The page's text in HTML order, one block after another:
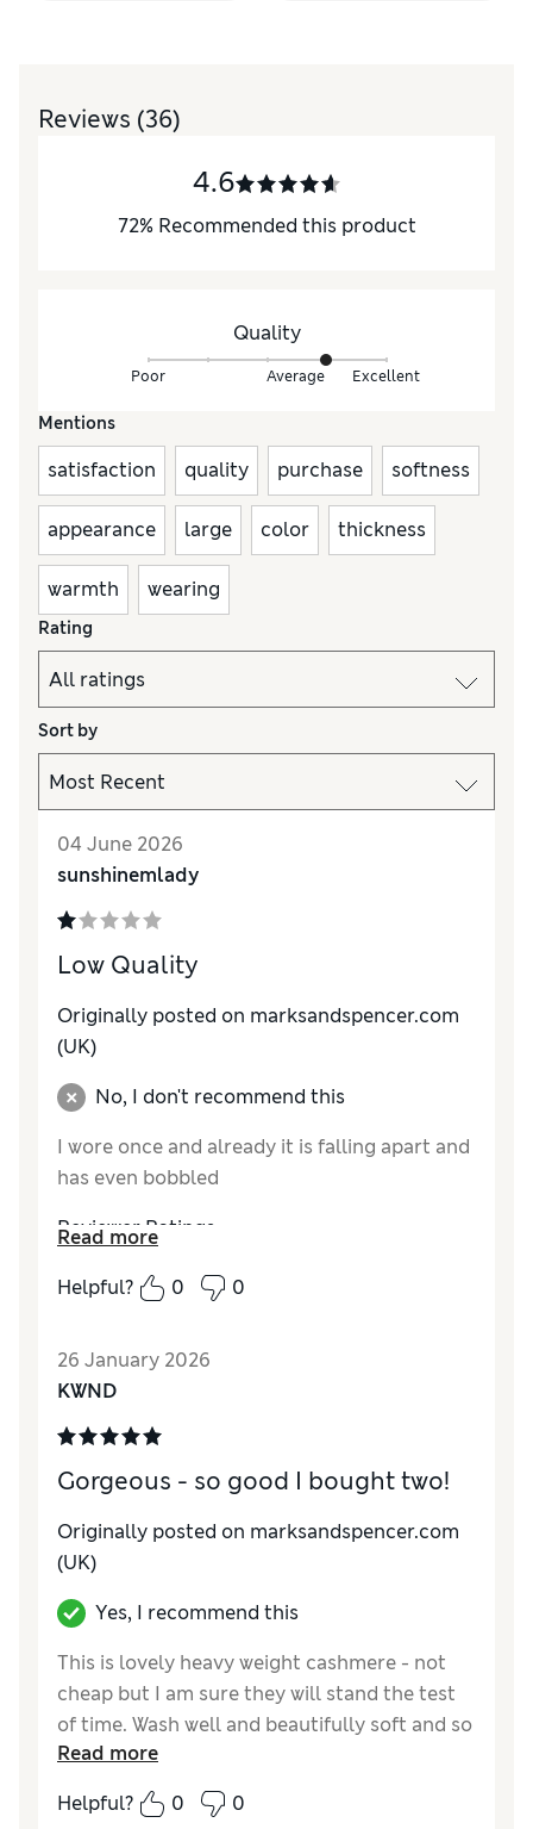
Reviews (36)
4.6
72% Recommended this product
Quality
Poor Average Excellent
Mentions
satisfaction quality purchase softness
appearance large color thickness
warmth wearing
Rating
Sort by
04 June 2026
sunshinemlady
Low Quality
Originally posted on marksandspencer.com
(UK)
No, I don't recommend this
I wore once and already it is falling apart and
has even bobbled
Reviewer Ratings
How do you feel about the size?
How did it fit?
Good
MaterialGood
StyleAverage
Read more
Helpful?
0 0
26 January 2026
KWND
Gorgeous - so good I bought two!
Originally posted on marksandspencer.com
(UK)
Yes, I recommend this
This is lovely heavy weight cashmere - not
cheap but I am sure they will stand the test
of time. Wash well and beautifully soft and so
warm.
Reviewer Ratings
Read more
Helpful?
0 0